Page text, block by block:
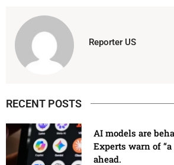
Reporter US
RECENT POSTS
AI models are
Experts warn of
ahead.